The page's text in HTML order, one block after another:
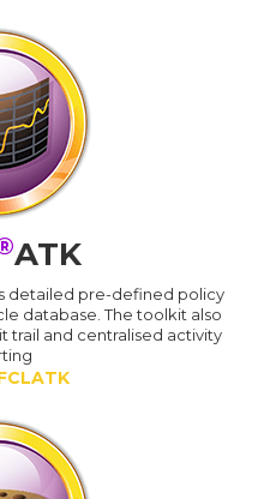
ATK
detailed pre-defined policy
database. The toolkit also
trail and centralised activity